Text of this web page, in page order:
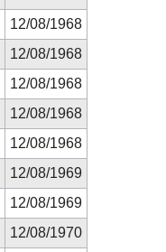
12/08/1968
12/08/1968
12/08/1968
12/08/1968
12/08/1968
12/08/1969
12/08/1969
12/08/1970